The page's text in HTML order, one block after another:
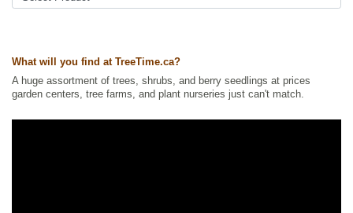
Shelterbelts and Windbreaks
What will you find at TreeTime.ca?
A huge assortment of trees, shrubs, and berry seedlings at prices
garden centers, tree farms, and plant nurseries just can't match.